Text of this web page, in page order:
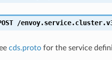
/
cds.protofor the service